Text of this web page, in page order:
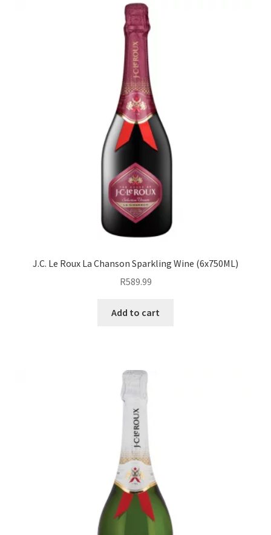
J.C. Le Roux La Chanson Sparkling Wine (6x750ML)
R589.99
Add to cart